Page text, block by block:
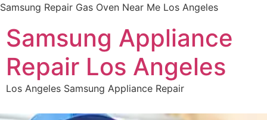
Samsung Repair Gas Oven Near Me Los Angeles
Samsung Appliance
Repair Los Angeles
Los Angeles Samsung Appliance Repair